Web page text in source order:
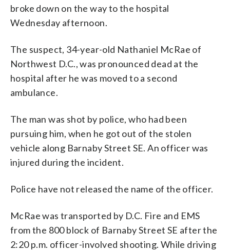
broke down on the way to the hospital
Wednesday afternoon.
The suspect, 34-year-old Nathaniel McRae of
Northwest D.C., was pronounced dead at the
hospital after he was moved to a second
ambulance.
The man was shot by police, who had been
pursuing him, when he got out of the stolen
vehicle along Barnaby Street SE. An officer was
injured during the incident.
Police have not released the name of the officer.
McRae was transported by D.C. Fire and EMS
from the 800 block of Barnaby Street SE after the
2:20 p.m. officer-involved shooting. While driving